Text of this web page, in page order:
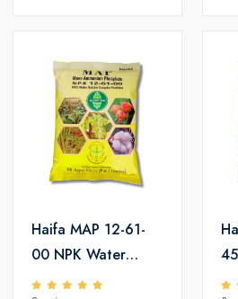
Haifa MAP 12-61-
00 NPK Water
Soluble Fertilizers